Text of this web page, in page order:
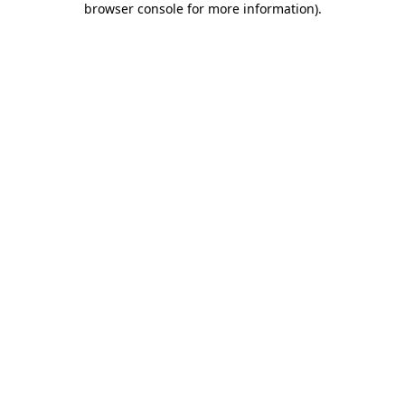
browser console for more information).